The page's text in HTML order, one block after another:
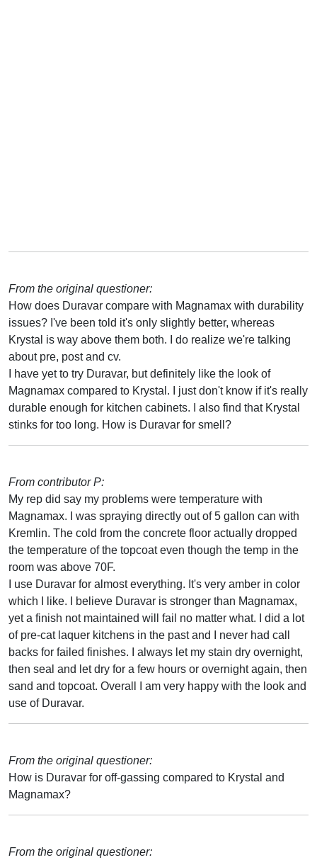
From the original questioner:
How does Duravar compare with Magnamax with durability
issues? I've been told it's only slightly better, whereas
Krystal is way above them both. I do realize we're talking
about pre, post and cv.
I have yet to try Duravar, but definitely like the look of
Magnamax compared to Krystal. I just don't know if it's really
durable enough for kitchen cabinets. I also find that Krystal
stinks for too long. How is Duravar for smell?
From contributor P:
My rep did say my problems were temperature with
Magnamax. I was spraying directly out of 5 gallon can with
Kremlin. The cold from the concrete floor actually dropped
the temperature of the topcoat even though the temp in the
room was above 70F.
I use Duravar for almost everything. It's very amber in color
which I like. I believe Duravar is stronger than Magnamax,
yet a finish not maintained will fail no matter what. I did a lot
of pre-cat laquer kitchens in the past and I never had call
backs for failed finishes. I always let my stain dry overnight,
then seal and let dry for a few hours or overnight again, then
sand and topcoat. Overall I am very happy with the look and
use of Duravar.
From the original questioner:
How is Duravar for off-gassing compared to Krystal and
Magnamax?
From the original questioner: